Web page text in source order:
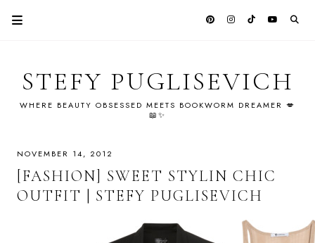
STEFY PUGLISEVICH
WHERE BEAUTY OBSESSED MEETS BOOKWORM DREAMER 💋
📖✨
NOVEMBER 14, 2012
[FASHION] SWEET STYLIN CHIC
OUTFIT | STEFY PUGLISEVICH